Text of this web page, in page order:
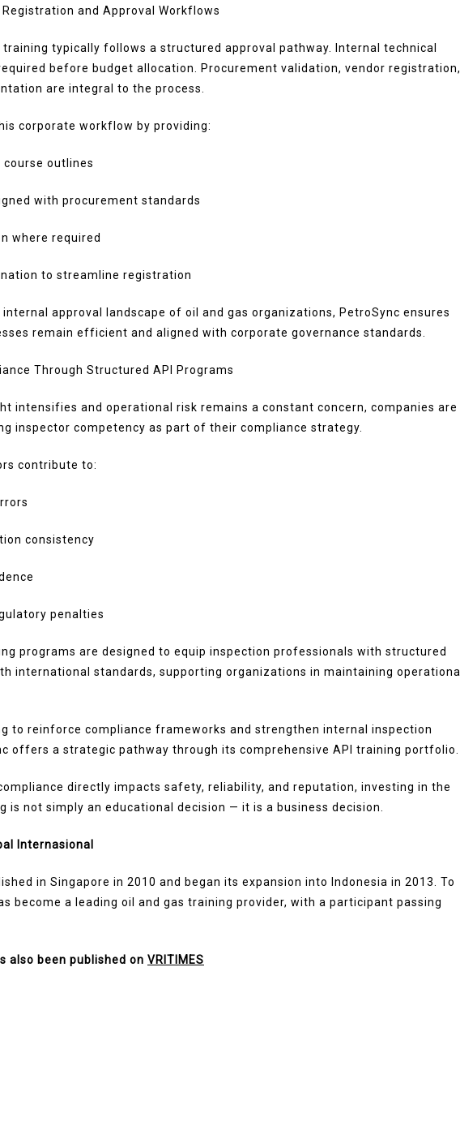
and Approval Workflows
typically follows a structured approval pathway. Internal technical
before budget allocation. Procurement validation, vendor registration,
are integral to the process.
corporate workflow by providing:
course outlines
with procurement standards
where required
to streamline registration
approval landscape of oil and gas organizations, PetroSync ensures
remain efficient and aligned with corporate governance standards.
Through Structured API Programs
intensifies and operational risk remains a constant concern, companies are
inspector competency as part of their compliance strategy.
contribute to:
consistency
penalties
programs are designed to equip inspection professionals with structured
international standards, supporting organizations in maintaining operational
to reinforce compliance frameworks and strengthen internal inspection
offers a strategic pathway through its comprehensive API training portfolio.
directly impacts safety, reliability, and reputation, investing in the
is not simply an educational decision — it is a business decision.
Internasional
in Singapore in 2010 and began its expansion into Indonesia in 2013. To
become a leading oil and gas training provider, with a participant passing
also been published on VRITIMES